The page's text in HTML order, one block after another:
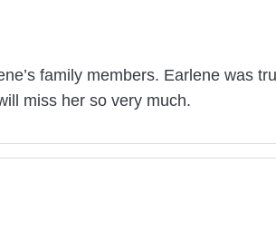
family members. Earlene was
miss her so very much.